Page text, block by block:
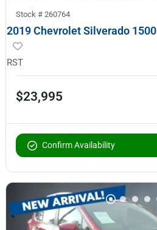
Stock # 260764
2019 Chevrolet Silverado 1500
RST
$23,995
Confirm Availability